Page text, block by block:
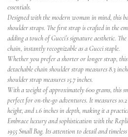
essentials.
Designed with the modern woman in mind, this
shoulder straps. The first strap is crafted in the
adding a touch of Gucci’s signature aesthetic.
chain, instantly recognizable as a Gucci staple.
Whether you prefer a shorter or longer strap,
detachable chain shoulder strap measures 8.3
shoulder strap measures 15.7 inches.
With a weight of approximately 600 grams, this
perfect for on-the-go adventures. It measures
height, and 1.6 inches in depth, making it a
Embrace luxury and sophistication with the
1955 Small Bag. Its attention to detail and